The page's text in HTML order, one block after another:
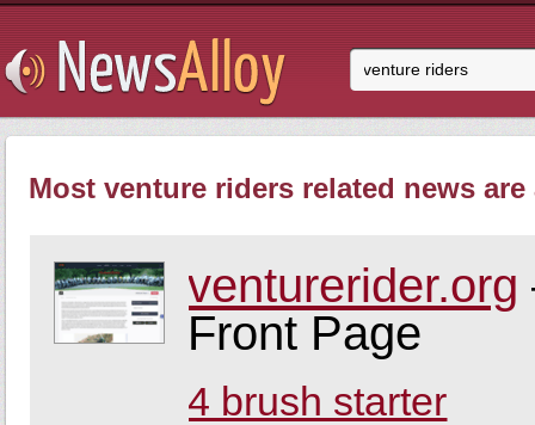
Most venture riders related news are
venturerider.org
Front Page
4 brush starter